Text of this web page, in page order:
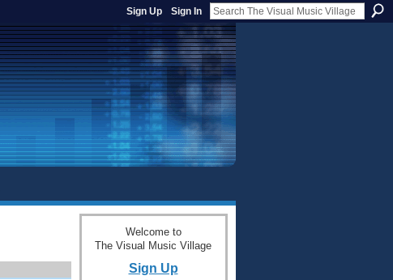
Sign Up Sign In
Welcome to
The Visual Music Village
Sign Up